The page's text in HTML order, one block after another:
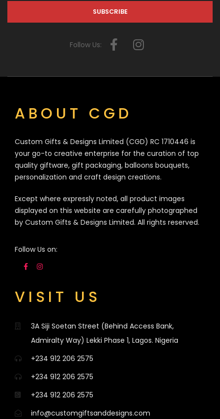
Follow Us:
ABOUT CGD
Custom Gifts & Designs Limited (CGD) RC 1710446 is
your go-to creative enterprise for the curation of top
quality giftware, gift packaging, balloons bouquets,
personalization and craft design creations.
Except where expressly noted, all product images
displayed on this website are carefully photographed
by Custom Gifts & Designs Limited. All rights reserved.
Follow Us on:
VISIT US
3A Siji Soetan Street (Behind Access Bank,
Admiralty Way) Lekki Phase 1, Lagos. Nigeria
+234 912 206 2575
+234 912 206 2575
+234 912 206 2575
info@customgiftsanddesigns.com